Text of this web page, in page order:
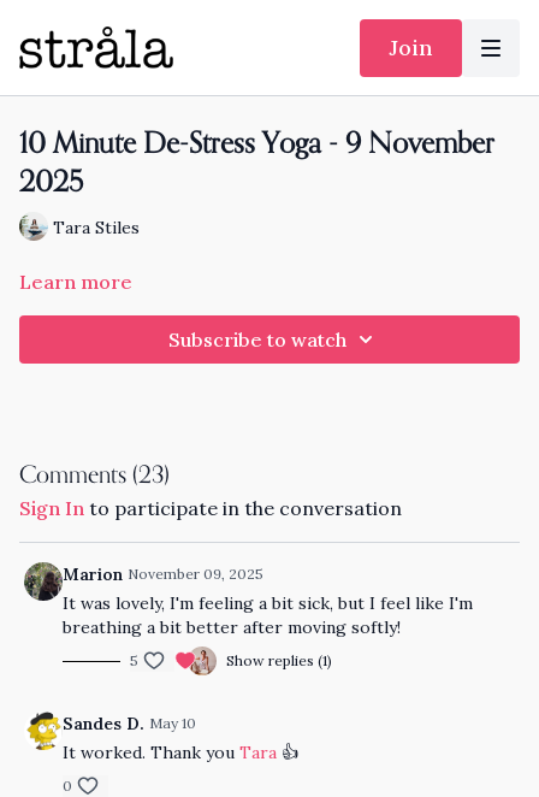
Join
10 Minute De-Stress Yoga - 9 November
2025
Tara Stiles
Learn more
Subscribe to watch
Comments (23)
Sign In to participate in the conversation
Marion November 09, 2025
It was lovely, I'm feeling a bit sick, but I feel like I'm
breathing a bit better after moving softly!
5 Show replies (1)
Sandes D. May 10
It worked. Thank you Tara 👍
0